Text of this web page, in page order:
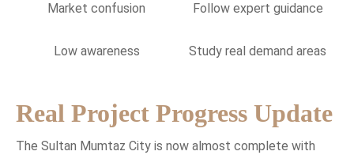
Market confusion Follow expert guidance
Low awareness Study real demand areas
Real Project Progress Update
The Sultan Mumtaz City is now almost complete with